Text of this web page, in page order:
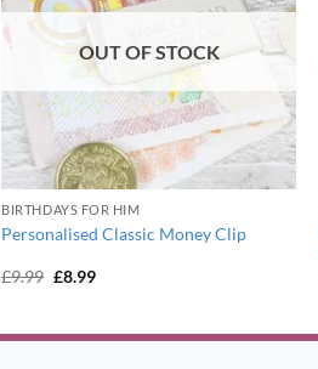
OUT OF STOCK
BIRTHDAYS FOR HIM
Personalised Classic Money Clip
£9.99 Original
£8.99Current